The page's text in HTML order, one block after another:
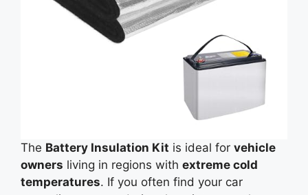
The Battery Insulation Kit is ideal for vehicle
owners living in regions with extreme cold
temperatures. If you often find your car